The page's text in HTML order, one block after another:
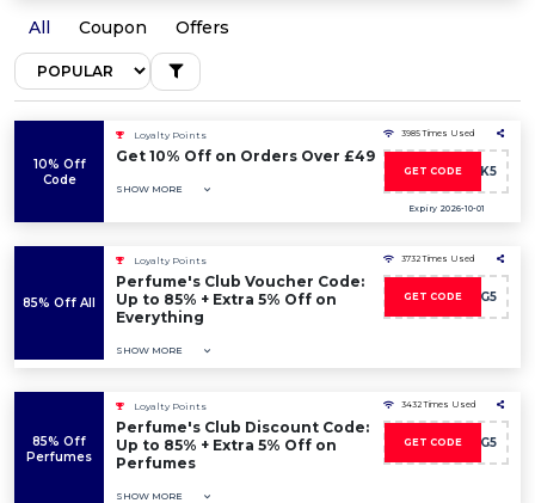
All Coupon Offers
10% Off
Code
Loyalty Points
Get 10% Off on Orders Over £49
SHOW MORE
3985 Times Used
GET CODE
KARMA-UK5
Expiry 2026-10-01
85% Off All
Loyalty Points
Perfume's Club Voucher Code:
Up to 85% + Extra 5% Off on
Everything
SHOW MORE
3732 Times Used
GET CODE
DISCO-WG5
85% Off
Perfumes
Loyalty Points
Perfume's Club Discount Code:
Up to 85% + Extra 5% Off on
Perfumes
SHOW MORE
3432 Times Used
GET CODE
DISCO-WG5